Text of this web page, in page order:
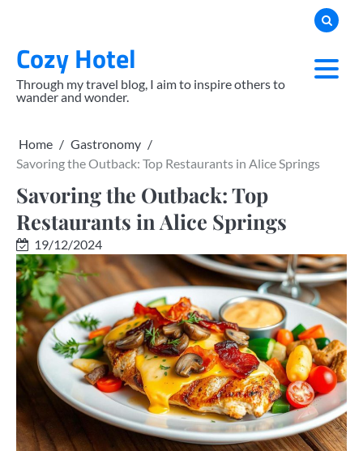
contentCozy Hotel
Through my travel blog, I aim to inspire others to
wander and wonder.
Home
Gastronomy
Savoring the Outback: Top Restaurants in Alice Springs
Savoring the Outback: Top
Restaurants in Alice Springs
19/12/2024